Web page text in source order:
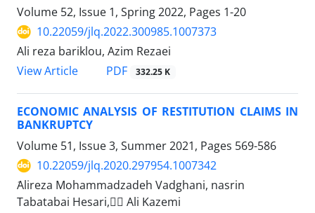
Volume 52, Issue 1, Spring 2022, Pages 1-20
10.22059/jlq.2022.300985.1007373
Ali reza bariklou, Azim Rezaei
View Article
PDF 332.25 K
ECONOMIC ANALYSIS OF RESTITUTION CLAIMS IN
‎BANKRUPTCY
Volume 51, Issue 3, Summer 2021, Pages 569-586
10.22059/jlq.2020.297954.1007342
َAlireza Mohammadzadeh Vadghani, nasrin
Tabatabai Hesari, ََAli Kazemi